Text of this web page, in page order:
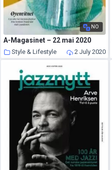
NO
A-Magasinet – 22 mai 2020
Style & Lifestyle 2 July 2020